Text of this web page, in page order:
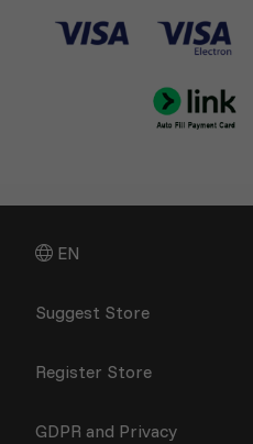
EN
Suggest Store
Register Store
GDPR and Privacy